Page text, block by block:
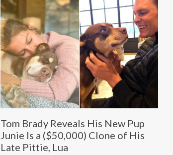
Tom Brady Reveals His New Pup
Junie Is a ($50,000) Clone of His
Late Pittie, Lua